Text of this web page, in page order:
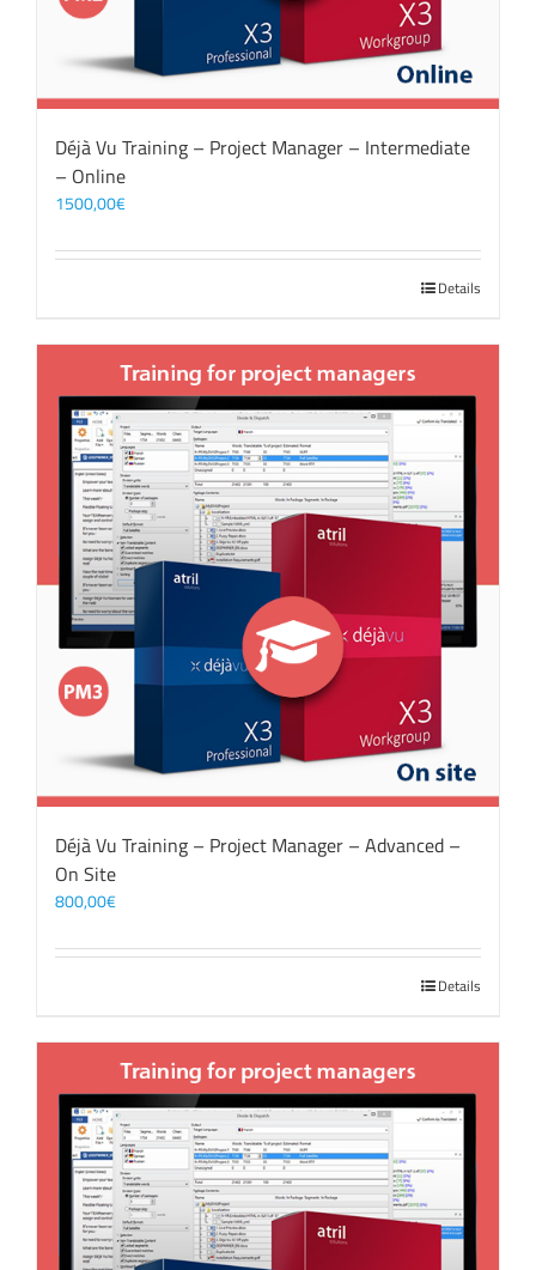
Déjà Vu Training – Project Manager – Intermediate
– Online
1500,00€
Details
Déjà Vu Training – Project Manager – Advanced –
On Site
800,00€
Details